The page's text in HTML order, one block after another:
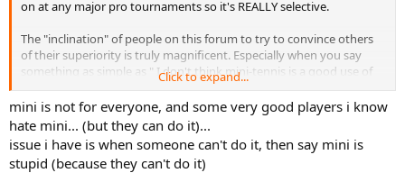
on at any major pro tournaments so it's REALLY selective.
The "inclination" of people on this forum to try to convince others
of their superiority is truly magnificent. Especially when you say
something as simple as " I don't think mini-tennis is a good use of
warm up time." "You must just really SUCK to think mini-tennis isn't
a good use of warm up time, 2.5 LOSER!!"
Click to expand...
mini is not for everyone, and some very good players i know
hate mini... (but they can do it)...
issue i have is when someone can't do it, then say mini is
stupid (because they can't do it)